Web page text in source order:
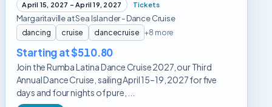
April 15, 2027 – April 19, 2027 Tickets
Margaritaville at Sea Islander - Dance Cruise
dancing cruise dancecruise +8 more
Starting at $510.80
Join the Rumba Latina Dance Cruise 2027, our Third
Annual Dance Cruise, sailing April 15–19, 2027 for five
days and four nights of pure, ...